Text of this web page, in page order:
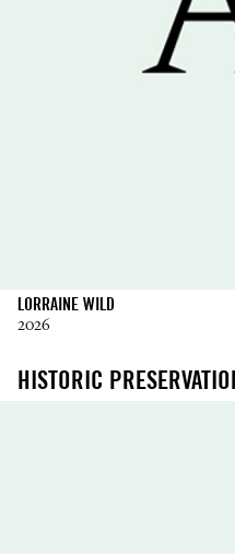
LORRAINE WILD
2026
HISTORIC